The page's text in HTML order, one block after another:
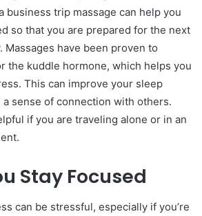
business trip massage can help you
so that you are prepared for the next
Massages have been proven to
the kuddle hormone, which helps you
This can improve your sleep
sense of connection with others.
if you are traveling alone or in an
Stay Focused
can be stressful, especially if you’re